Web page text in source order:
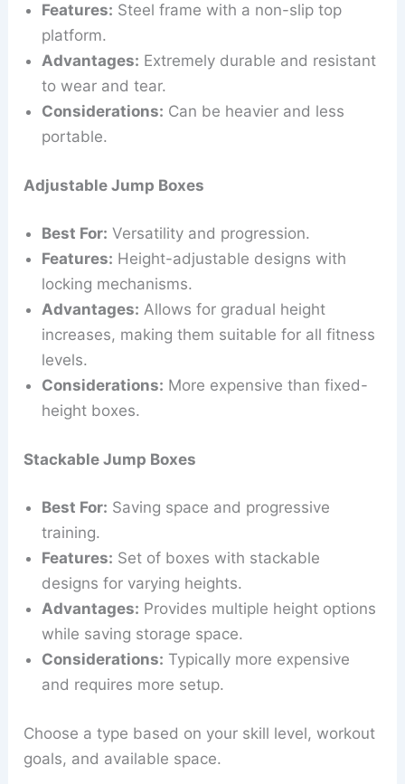
Features: Steel frame with a non-slip top
platform.
Advantages: Extremely durable and resistant
to wear and tear.
Considerations: Can be heavier and less
portable.
Adjustable Jump Boxes
Best For: Versatility and progression.
Features: Height-adjustable designs with
locking mechanisms.
Advantages: Allows for gradual height
increases, making them suitable for all fitness
levels.
Considerations: More expensive than fixed-
height boxes.
Stackable Jump Boxes
Best For: Saving space and progressive
training.
Features: Set of boxes with stackable
designs for varying heights.
Advantages: Provides multiple height options
while saving storage space.
Considerations: Typically more expensive
and requires more setup.
Choose a type based on your skill level, workout
goals, and available space.